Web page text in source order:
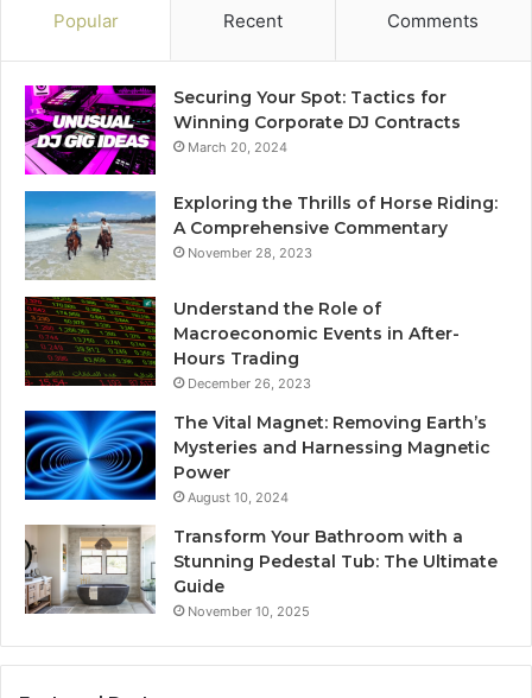
Popular Recent Comments
Securing Your Spot: Tactics for
Winning Corporate DJ Contracts
March 20, 2024
Exploring the Thrills of Horse Riding:
A Comprehensive Commentary
November 28, 2023
Understand the Role of
Macroeconomic Events in After-
Hours Trading
December 26, 2023
The Vital Magnet: Removing Earth’s
Mysteries and Harnessing Magnetic
Power
August 10, 2024
Transform Your Bathroom with a
Stunning Pedestal Tub: The Ultimate
Guide
November 10, 2025